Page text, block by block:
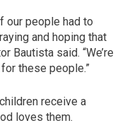
our people had to
and hoping that
Bautista said. “We’re
these people.”
receive a
loves them.